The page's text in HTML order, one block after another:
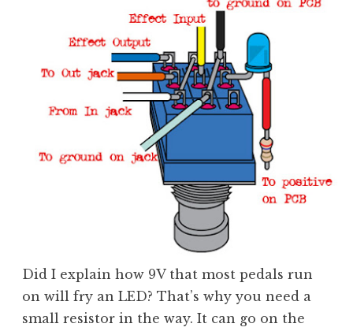
Did I explain how 9V that most pedals run
on will fry an LED? That’s why you need a
small resistor in the way. It can go on the